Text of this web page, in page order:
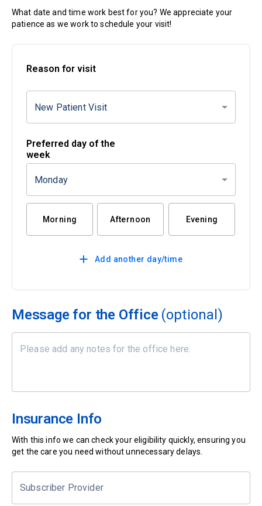
What date and time work best for you? We appreciate your
patience as we work to schedule your visit!
Reason for visit
New Patient Visit
Preferred day of the
week
Monday
Morning Afternoon Evening
Add another day/time
Message for the Office (optional)
Insurance Info
With this info we can check your eligibility quickly, ensuring you
get the care you need without unnecessary delays.
Subscriber Provider